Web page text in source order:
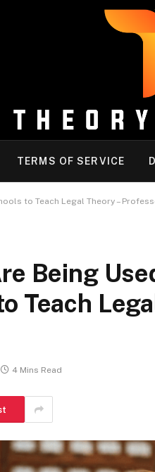
TERMS OF SERVICE
to Teach Legal Theory –
Being
Teach
4 Mins Read